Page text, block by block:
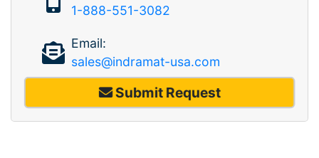
1-888-551-3082
Email:
sales@indramat-usa.com
Submit Request